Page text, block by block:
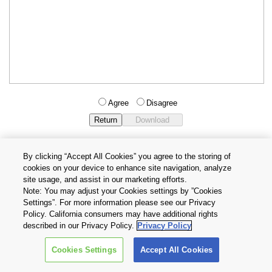
Agree Disagree
Privacy Policy
Terms and Conditions
Cookie Settings
Contact Us
Copyright © 2026 TOSHIBA ELECTRONIC DEVICES & STORAGE
CORPORATION, All Rights Reserved.
By clicking “Accept All Cookies” you agree to the storing of
cookies on your device to enhance site navigation, analyze
site usage, and assist in our marketing efforts.
Note: You may adjust your Cookies settings by ”Cookies
Settings”. For more information please see our Privacy
Policy. California consumers may have additional rights
described in our Privacy Policy. Privacy Policy
Cookies Settings Accept All Cookies